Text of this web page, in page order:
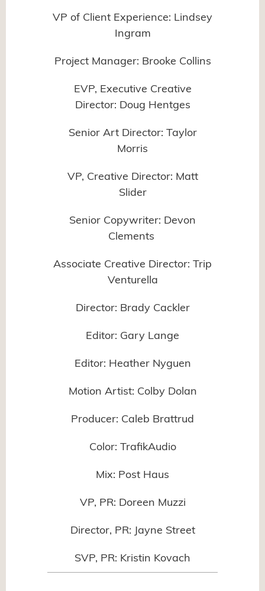
VP of Client Experience: Lindsey
Ingram
Project Manager: Brooke Collins
EVP, Executive Creative
Director: Doug Hentges
Senior Art Director: Taylor
Morris
VP, Creative Director: Matt
Slider
Senior Copywriter: Devon
Clements
Associate Creative Director: Trip
Venturella
Director: Brady Cackler
Editor: Gary Lange
Editor: Heather Nyguen
Motion Artist: Colby Dolan
Producer: Caleb Brattrud
Color: TrafikAudio
Mix: Post Haus
VP, PR: Doreen Muzzi
Director, PR: Jayne Street
SVP, PR: Kristin Kovach